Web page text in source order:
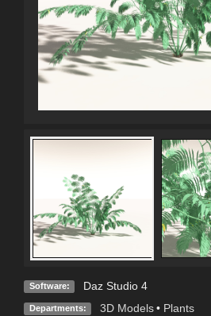
Software: Daz Studio 4
Departments: 3D Models • Plants